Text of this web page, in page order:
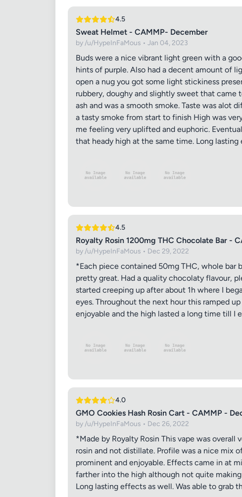
Review Title
Your Rating
Images
4.5
Sweat Helmet - CAMMP- December
by /u/HypeInFaMous • Jan 04, 2023
Buds were a nice vibrant light green with a
hints of purple. Also had a decent amount of
open a nug you got some light stickiness
rubbery, doughy and slightly sweet that came
ash and was a smooth smoke. Taste was alot
a tasty smoke from start to finish High was
me feeling very uplifted and euphoric.
that heady high at the same time. Long
4.5
Royalty Rosin 1200mg THC Chocolate Bar -
by /u/HypeInFaMous • Dec 29, 2022
*Each piece contained 50mg THC, whole bar
pretty great. Had a quality chocolaty flavour,
started creeping up after about 1h where I
eyes. Throughout the next hour this ramped
enjoyable and the high lasted a long time till I
4.0
GMO Cookies Hash Rosin Cart - CAMMP -
by /u/HypeInFaMous • Dec 26, 2022
*Made by Royalty Rosin This vape was
rosin and not distillate. Profile was a nice mix
prominent and enjoyable. Effects came in at
farther into the high although not quite
Long lasting effects as well. Was able to grab